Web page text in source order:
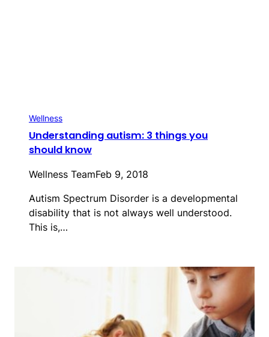
Wellness
Understanding autism: 3 things you
should know
Wellness TeamFeb 9, 2018
Autism Spectrum Disorder is a developmental
disability that is not always well understood.
This is,…